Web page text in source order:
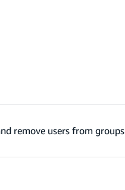
remove users from groups